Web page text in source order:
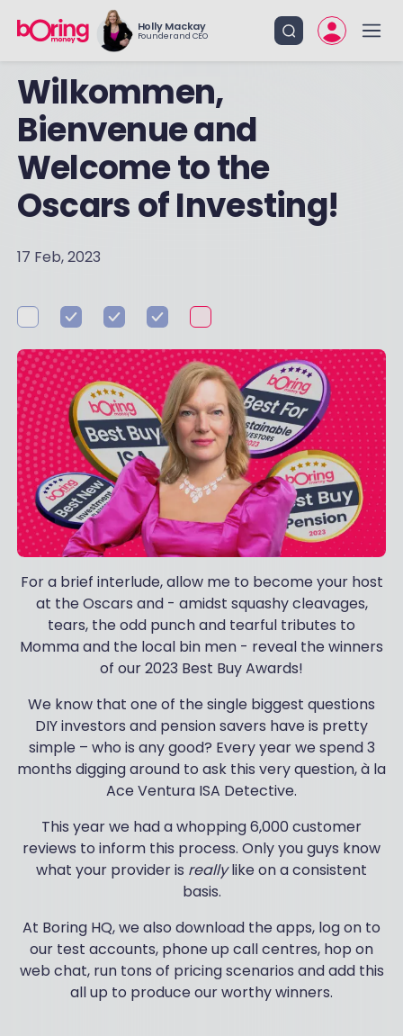
Holly Mackay
Founder and CEO
Wilkommen,
Bienvenue and
Welcome to the
Oscars of Investing!
17 Feb, 2023
For a brief interlude, allow me to become your host
at the Oscars and - amidst squashy cleavages,
tears, the odd punch and tearful tributes to
Momma and the local bin men - reveal the winners
of our 2023 Best Buy Awards!
We know that one of the single biggest questions
DIY investors and pension savers have is pretty
simple – who is any good? Every year we spend 3
months digging around to ask this very question, à la
Ace Ventura ISA Detective.
This year we had a whopping 6,000 customer
reviews to inform this process. Only you guys know
what your provider is reallylike on a consistent
basis.
At Boring HQ, we also download the apps, log on to
our test accounts, phone up call centres, hop on
web chat, run tons of pricing scenarios and add this
all up to produce our worthy winners.